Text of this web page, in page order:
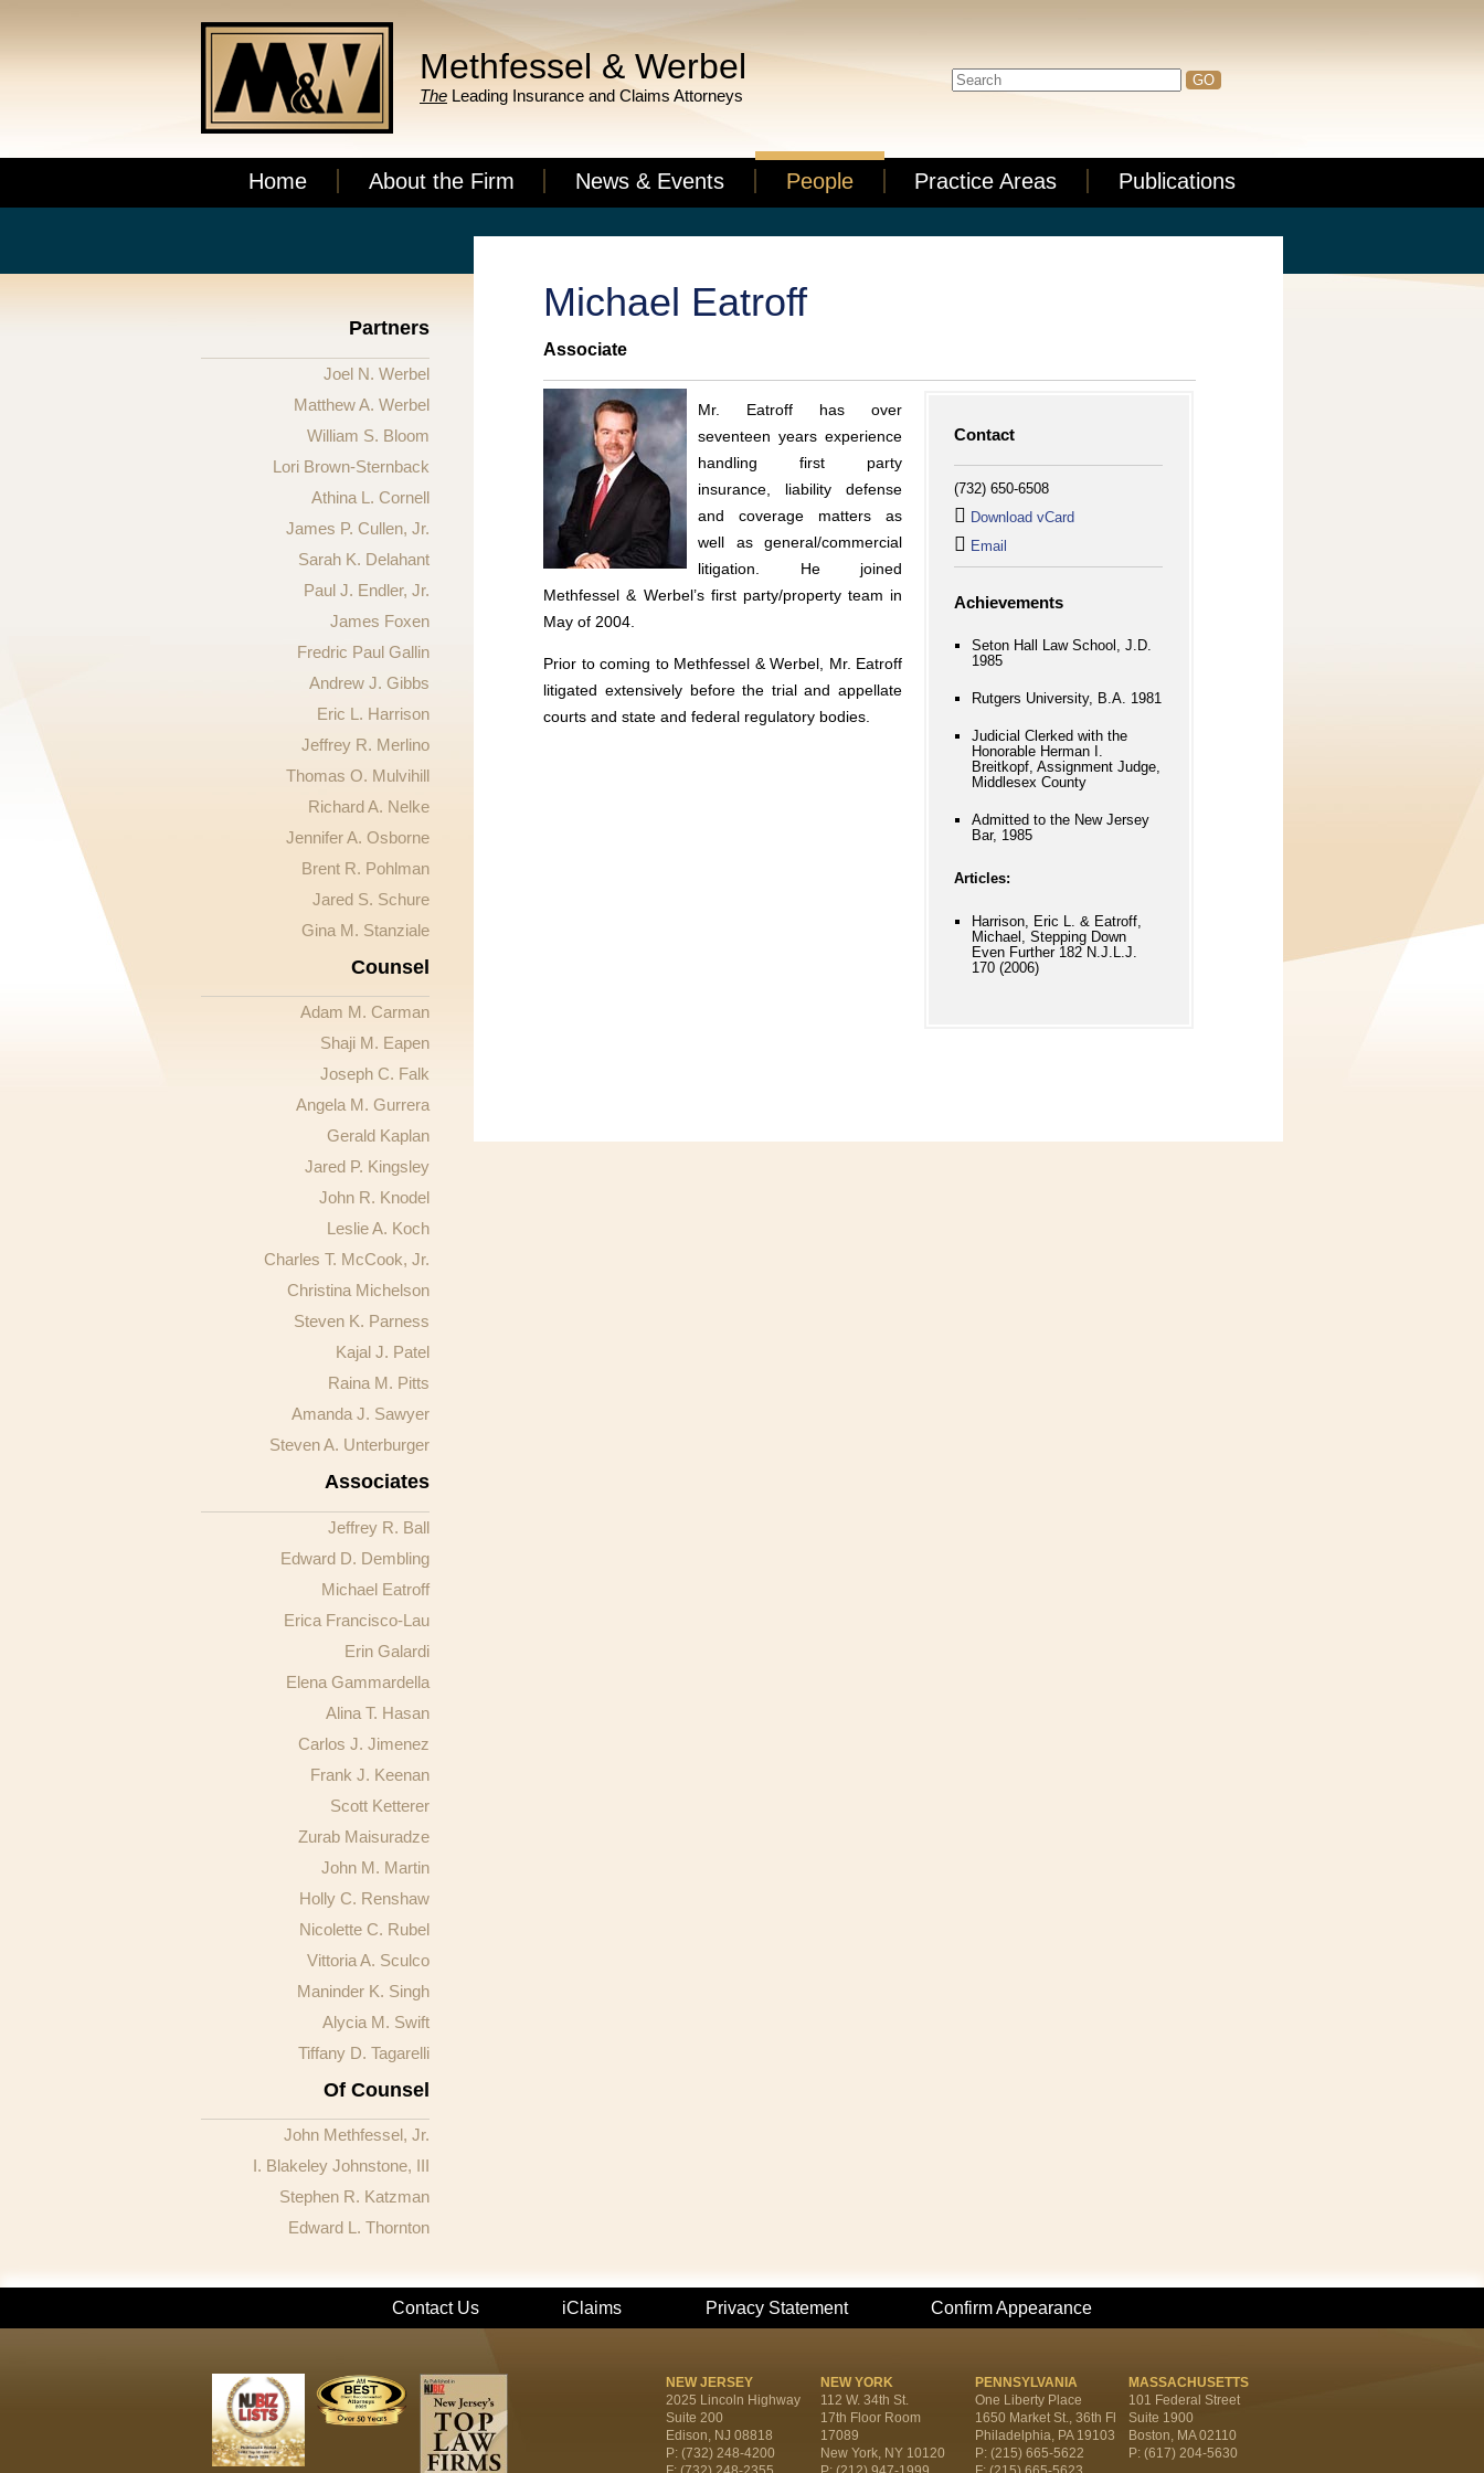
Methfessel & Werbel
The Leading Insurance and Claims Attorneys
Home About the Firm News & Events People Practice Areas Publications
Partners
Joel N. Werbel
Matthew A. Werbel
William S. Bloom
Lori Brown-Sternback
Athina L. Cornell
James P. Cullen, Jr.
Sarah K. Delahant
Paul J. Endler, Jr.
James Foxen
Fredric Paul Gallin
Andrew J. Gibbs
Eric L. Harrison
Jeffrey R. Merlino
Thomas O. Mulvihill
Richard A. Nelke
Jennifer A. Osborne
Brent R. Pohlman
Jared S. Schure
Gina M. Stanziale
Counsel
Adam M. Carman
Shaji M. Eapen
Joseph C. Falk
Angela M. Gurrera
Gerald Kaplan
Jared P. Kingsley
John R. Knodel
Leslie A. Koch
Charles T. McCook, Jr.
Christina Michelson
Steven K. Parness
Kajal J. Patel
Raina M. Pitts
Amanda J. Sawyer
Steven A. Unterburger
Associates
Jeffrey R. Ball
Edward D. Dembling
Michael Eatroff
Erica Francisco-Lau
Erin Galardi
Elena Gammardella
Alina T. Hasan
Carlos J. Jimenez
Frank J. Keenan
Scott Ketterer
Zurab Maisuradze
John M. Martin
Holly C. Renshaw
Nicolette C. Rubel
Vittoria A. Sculco
Maninder K. Singh
Alycia M. Swift
Tiffany D. Tagarelli
Of Counsel
John Methfessel, Jr.
I. Blakeley Johnstone, III
Stephen R. Katzman
Edward L. Thornton
Michael Eatroff
Associate
Contact
(732) 650-6508
Download vCard
Email
Achievements
Seton Hall Law School, J.D.
1985
Rutgers University, B.A. 1981
Judicial Clerked with the
Honorable Herman I.
Breitkopf, Assignment Judge,
Middlesex County
Admitted to the New Jersey
Bar, 1985
Articles:
Harrison, Eric L. & Eatroff,
Michael, Stepping Down
Even Further 182 N.J.L.J.
170 (2006)
Mr. Eatroff has over
seventeen years experience
handling first party
insurance, liability defense
and coverage matters as
well as general/commercial
litigation. He joined
Methfessel & Werbel’s first party/property team in
May of 2004.
Prior to coming to Methfessel & Werbel, Mr. Eatroff
litigated extensively before the trial and appellate
courts and state and federal regulatory bodies.
Contact Us iClaims Privacy Statement Confirm Appearance
NEW JERSEY
2025 Lincoln Highway
Suite 200
Edison, NJ 08818
P: (732) 248-4200
NEW YORK
112 W. 34th St.
17th Floor Room
17089
New York, NY 10120
PENNSYLVANIA
One Liberty Place
1650 Market St., 36th Fl
Philadelphia, PA 19103
P: (215) 665-5622
MASSACHUSETTS
101 Federal Street
Suite 1900
Boston, MA 02110
P: (617) 204-5630